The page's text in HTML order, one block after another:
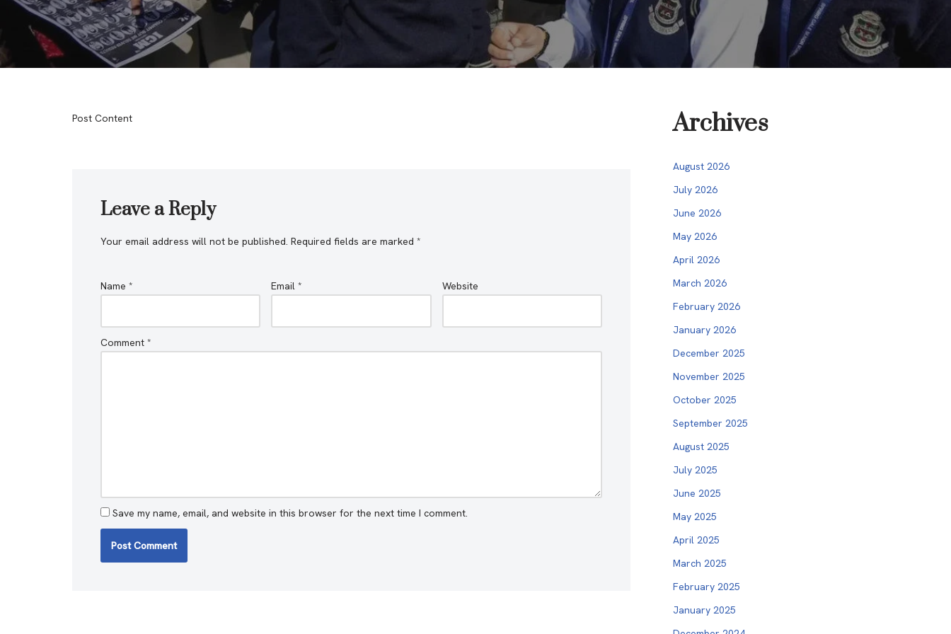
Post Content
Leave a Reply
Your email address will not be published. Required fields are marked *
Name * Email* Website
Comment *
Save my name, email, and website in this browser for the next time I comment.
Archives
August 2026
July 2026
June 2026
May 2026
April 2026
March 2026
February 2026
January 2026
December 2025
November 2025
October 2025
September 2025
August 2025
July 2025
June 2025
May 2025
April 2025
March 2025
February 2025
January 2025